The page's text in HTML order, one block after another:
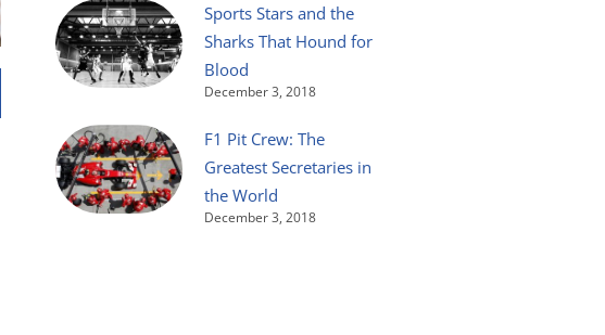
Sports Stars and the
Sharks That Hound for
Blood
December 3, 2018
F1 Pit Crew: The
Greatest Secretaries in
the World
December 3, 2018